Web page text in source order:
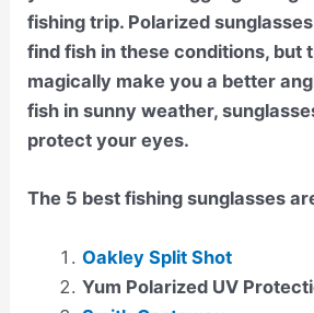
fishing trip. Polarized
find fish in these conditions, but
magically make you a better
fish in sunny weather,
protect your eyes.
The 5 best fishing sunglasses
Oakley Split Shot
Yum Polarized UV